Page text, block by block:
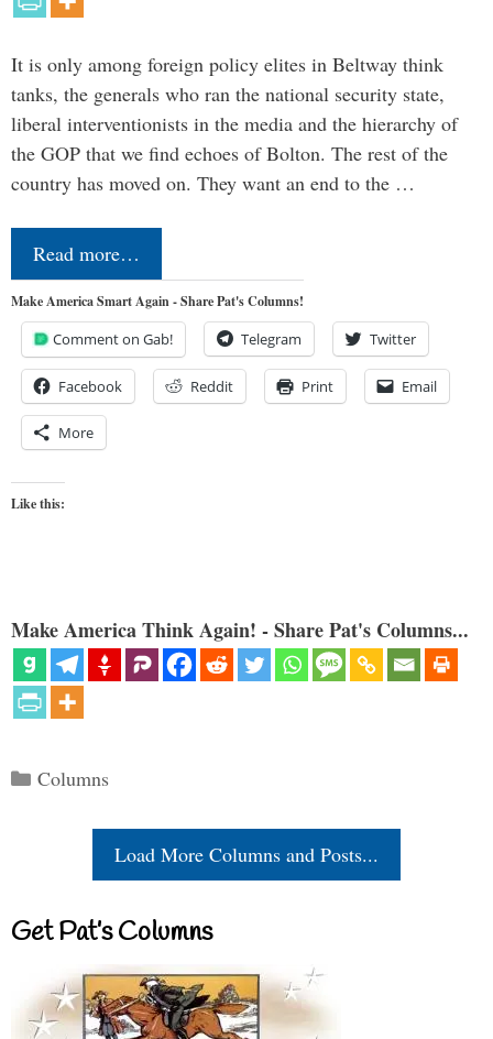
It is only among foreign policy elites in Beltway think
tanks, the generals who ran the national security state,
liberal interventionists in the media and the hierarchy of
the GOP that we find echoes of Bolton. The rest of the
country has moved on. They want an end to the …
Read more…
Make America Smart Again - Share Pat's Columns!
Comment on Gab! Telegram Twitter
Facebook Reddit Print Email
More
Like this:
Make America Think Again! - Share Pat's Columns...
Categories
Columns
Load More Columns and Posts...
Get Pat’s Columns